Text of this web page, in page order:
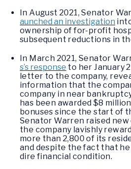
In August 2021, Senator
aunched an investigation
ownership of for-profit
subsequent reductions in
In March 2021, Senator
s’s response to her January
letter to the company,
information that the
company in near
has been awarded $8
bonuses since the start of
Senator Warren raised
the company lavishly
more than 2,800 of its
and despite the fact that
dire financial condition.